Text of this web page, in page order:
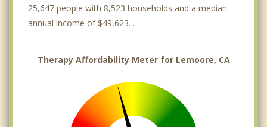
25,647 people with 8,523 households and a median
annual income of $49,623. .
Therapy Affordability Meter for Lemoore, CA